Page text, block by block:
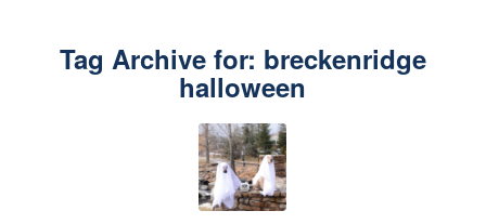
Tag Archive for: breckenridge
halloween